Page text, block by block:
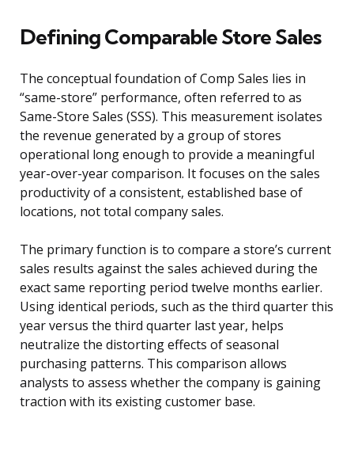
Defining Comparable Store Sales
The conceptual foundation of Comp Sales lies in
“same-store” performance, often referred to as
Same-Store Sales (SSS). This measurement isolates
the revenue generated by a group of stores
operational long enough to provide a meaningful
year-over-year comparison. It focuses on the sales
productivity of a consistent, established base of
locations, not total company sales.
The primary function is to compare a store’s current
sales results against the sales achieved during the
exact same reporting period twelve months earlier.
Using identical periods, such as the third quarter this
year versus the third quarter last year, helps
neutralize the distorting effects of seasonal
purchasing patterns. This comparison allows
analysts to assess whether the company is gaining
traction with its existing customer base.